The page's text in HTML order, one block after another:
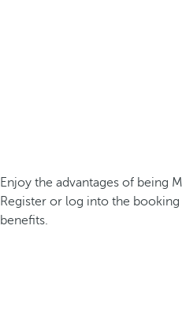
Enjoy the advantages of being
Register or log into the
benefits.